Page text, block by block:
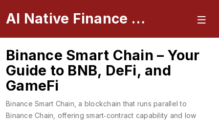
AI Native Finance Portal
Binance Smart Chain – Your
Guide to BNB, DeFi, and
GameFi
Binance Smart Chain ,a blockchain that runs parallel to
Binance Chain, offering smart‑contract capability and low